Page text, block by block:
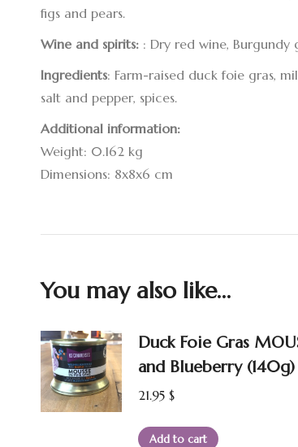
figs and pears.
Wine and spirits: : Dry red wine, Burgundy
Ingredients: Farm-raised duck foie gras,
salt and pepper, spices.
Additional information:
Weight: 0.162 kg
Dimensions: 8x8x6 cm
You may also like…
Duck Foie Gras
and Blueberry (140g)
21.95 $
Add to cart